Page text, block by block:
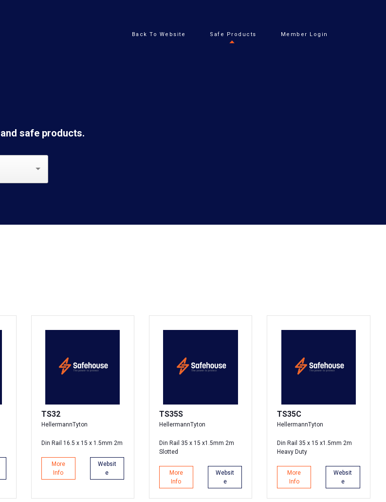
Back To Website Safe Products Member Login
safe products.
TS32
HellermannTyton
Din Rail 16.5 x 15 x 1.5mm 2m
More
Info
Websit
e
TS35S
HellermannTyton
Din Rail 35 x 15 x1.5mm 2m
Slotted
More
Info
Websit
e
TS35C
HellermannTyton
Din Rail 35 x 15 x1.5mm 2m
Heavy Duty
More
Info
Websit
e